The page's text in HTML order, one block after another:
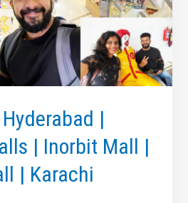
|
| Inorbit Mall |
| Karachi